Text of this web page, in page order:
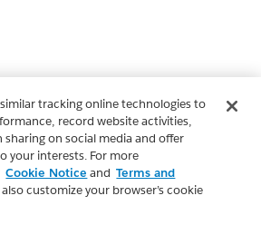
tracking online technologies to
record website activities,
on social media and offer
your interests. For more
Cookie Notice and Terms and
also customize your browser’s cookie